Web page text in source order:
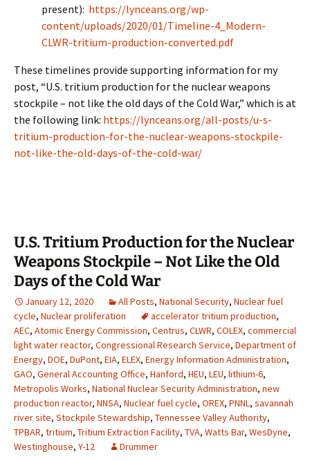
present): https://lynceans.org/wp-
content/uploads/2020/01/Timeline-4_Modern-
CLWR-tritium-production-converted.pdf
These timelines provide supporting information for my
post, “U.S. tritium production for the nuclear weapons
stockpile – not like the old days of the Cold War,” which is at
the following link: https://lynceans.org/all-posts/u-s-
tritium-production-for-the-nuclear-weapons-stockpile-
not-like-the-old-days-of-the-cold-war/
U.S. Tritium Production for the Nuclear
Weapons Stockpile – Not Like the Old
Days of the Cold War
January 12, 2020 All Posts, National Security, Nuclear fuel
cycle, Nuclear proliferation accelerator tritium production,
AEC, Atomic Energy Commission, Centrus, CLWR, COLEX, commercial
light water reactor, Congressional Research Service, Department of
Energy, DOE, DuPont, EIA, ELEX, Energy Information Administration,
GAO, General Accounting Office, Hanford, HEU, LEU, lithium-6,
Metropolis Works, National Nuclear Security Administration, new
production reactor, NNSA, Nuclear fuel cycle, OREX, PNNL, savannah
river site, Stockpile Stewardship, Tennessee Valley Authority,
TPBAR, tritium, Tritium Extraction Facility, TVA, Watts Bar, WesDyne,
Westinghouse, Y-12 Drummer